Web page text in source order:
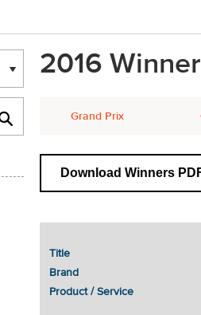
2016
Grand Prix
Download Winners
Title
Brand
Product / Service